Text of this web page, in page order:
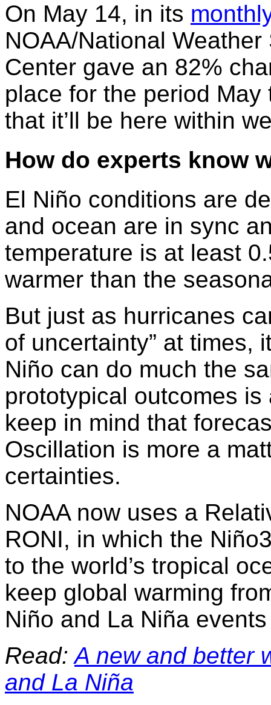
On May 14, in its
NOAA/National
Center gave an 82%
place for the period
that it’ll be here within
How do experts know
El Niño conditions are
and ocean are in sync
temperature is at least
warmer than the
But just as hurricanes
of uncertainty” at times,
Niño can do much the
prototypical outcomes
keep in mind that
Oscillation is more a
certainties.
NOAA now uses a
RONI, in which the
to the world’s tropical
keep global warming
Niño and La Niña
Read:A new and better
and La Niña